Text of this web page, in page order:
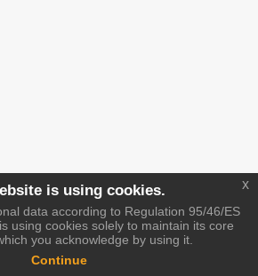
is using cookies.
data according to Regulation 95/46/ES
using cookies solely to maintain its core
you acknowledge by using it.
Continue
x